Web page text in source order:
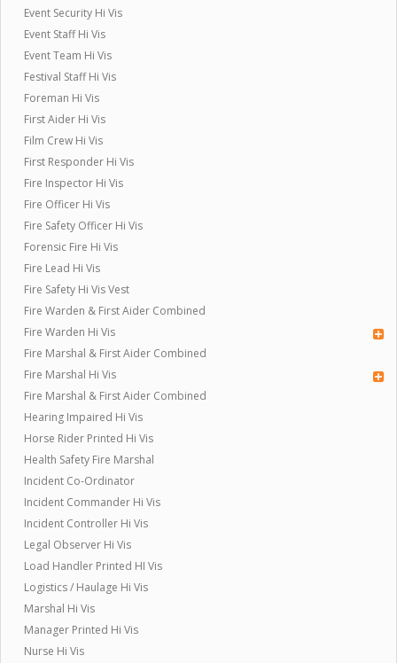
Event Security Hi Vis
Event Staff Hi Vis
Event Team Hi Vis
Festival Staff Hi Vis
Foreman Hi Vis
First Aider Hi Vis
Film Crew Hi Vis
First Responder Hi Vis
Fire Inspector Hi Vis
Fire Officer Hi Vis
Fire Safety Officer Hi Vis
Forensic Fire Hi Vis
Fire Lead Hi Vis
Fire Safety Hi Vis Vest
Fire Warden & First Aider Combined
Fire Warden Hi Vis
Fire Marshal & First Aider Combined
Fire Marshal Hi Vis
Fire Marshal & First Aider Combined
Hearing Impaired Hi Vis
Horse Rider Printed Hi Vis
Health Safety Fire Marshal
Incident Co-Ordinator
Incident Commander Hi Vis
Incident Controller Hi Vis
Legal Observer Hi Vis
Load Handler Printed HI Vis
Logistics / Haulage Hi Vis
Marshal Hi Vis
Manager Printed Hi Vis
Nurse Hi Vis